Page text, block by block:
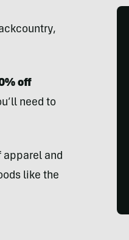
off
need to
apparel and
like the